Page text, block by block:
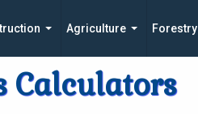
Agriculture Forestry
Calculators